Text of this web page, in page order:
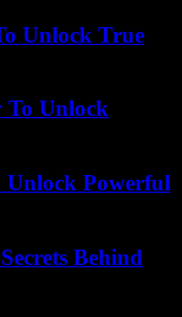
Unlock True
To Unlock
Unlock Powerful
Behind